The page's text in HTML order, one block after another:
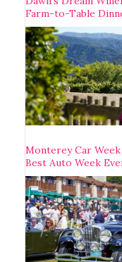
Farm-to-Table
Monterey Car
Best Auto Week